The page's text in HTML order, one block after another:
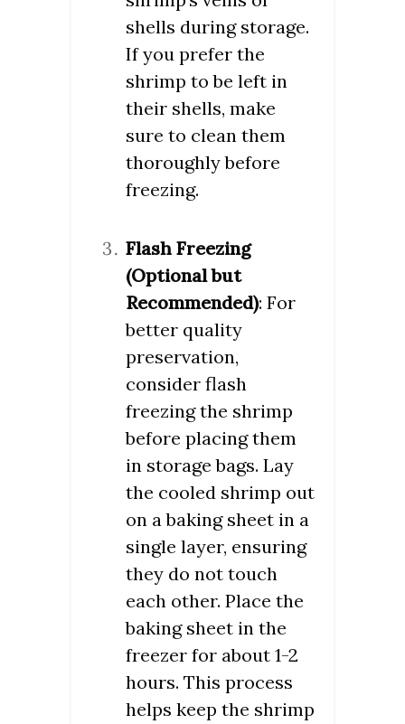
shells during storage.
If you prefer the
shrimp to be left in
their shells, make
sure to clean them
thoroughly before
freezing.
Flash Freezing
(Optional but
Recommended): For
better quality
preservation,
consider flash
freezing the shrimp
before placing them
in storage bags. Lay
the cooled shrimp out
on a baking sheet in a
single layer, ensuring
they do not touch
each other. Place the
baking sheet in the
freezer for about 1-2
hours. This process
helps keep the shrimp